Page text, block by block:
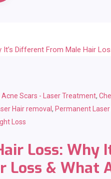
Acne Scars - Laser Treatment,
Hair removal , Permanent Laser
Loss
Loss: Why
Loss & What